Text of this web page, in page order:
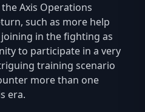
Axis Operations
such as more help
in the fighting as
to participate in a very
training scenario
more than one
era.